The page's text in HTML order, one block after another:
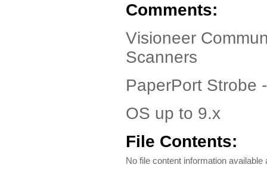
Comments:
Visioneer
Scanners
PaperPort Strobe
OS up to 9.x
File Contents:
No file content information available